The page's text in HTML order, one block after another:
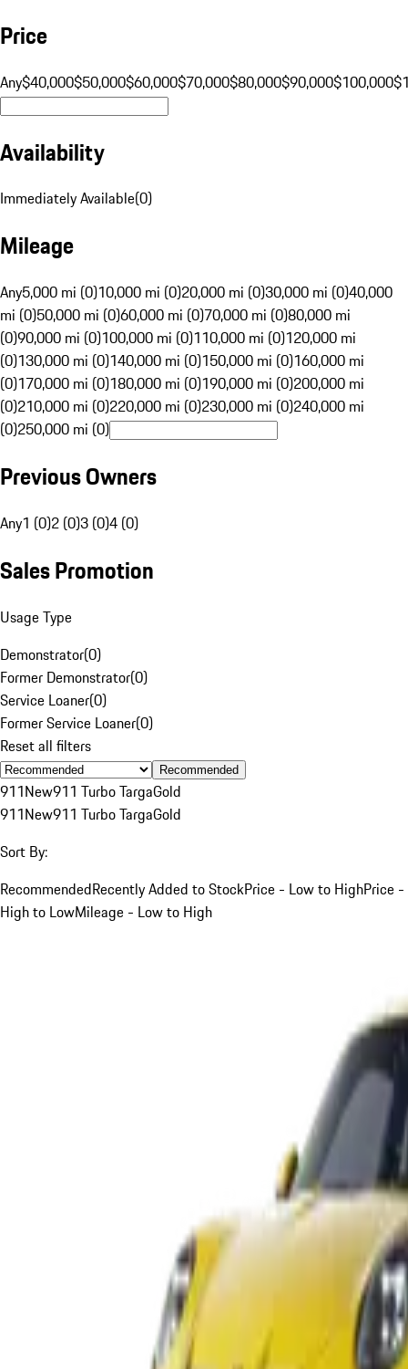
Price
Any$40,000$50,000$60,000$70,000$80,000$90,000$100,000
Availability
Immediately Available(0)
Mileage
Any5,000 mi (0)10,000 mi (0)20,000 mi (0)30,000 mi (0)40,000
mi (0)50,000 mi (0)60,000 mi (0)70,000 mi (0)80,000 mi
(0)90,000 mi (0)100,000 mi (0)110,000 mi (0)120,000 mi
(0)130,000 mi (0)140,000 mi (0)150,000 mi (0)160,000 mi
(0)170,000 mi (0)180,000 mi (0)190,000 mi (0)200,000 mi
(0)210,000 mi (0)220,000 mi (0)230,000 mi (0)240,000 mi
(0)250,000 mi (0)
Previous Owners
Any1 (0)2 (0)3 (0)4 (0)
Sales Promotion
Usage Type
Demonstrator(0)
Former Demonstrator(0)
Service Loaner(0)
Former Service Loaner(0)
Reset all filters
Recommended
911New911 Turbo TargaGold
911New911 Turbo TargaGold
Sort By:
RecommendedRecently Added to StockPrice - Low to HighPrice -
High to LowMileage - Low to High